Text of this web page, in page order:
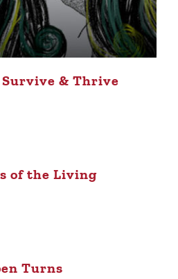
Survive & Thrive
of the Living
Turns